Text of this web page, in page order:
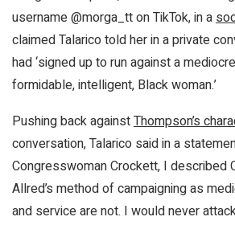
username @morga_tt on TikTok, in a
claimed Talarico told her in a private
had ‘signed up to run against a
formidable, intelligent, Black woman.’
Pushing back againstThompson’s
conversation, Talarico said in a
Congresswoman Crockett, I described
Allred’s method of campaigning as
and service are not. I would never